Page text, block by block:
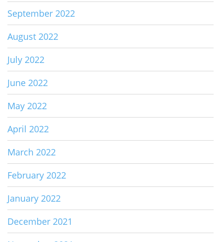
September 2022
August 2022
July 2022
June 2022
May 2022
April 2022
March 2022
February 2022
January 2022
December 2021